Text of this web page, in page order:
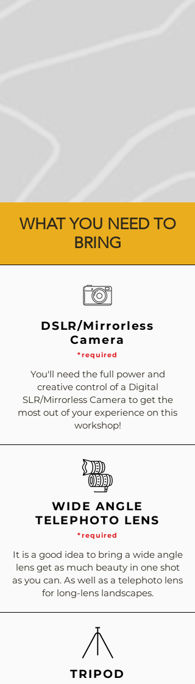
WHAT YOU NEED TO
BRING
DSLR/Mirrorless
Camera
*required
You'll need the full power and
creative control of a Digital
SLR/Mirrorless Camera to get the
most out of your experience on this
workshop!
WIDE ANGLE
TELEPHOTO LENS
*required
It is a good idea to bring a wide angle
lens get as much beauty in one shot
as you can. As well as a telephoto lens
for long-lens landscapes.
TRIPOD